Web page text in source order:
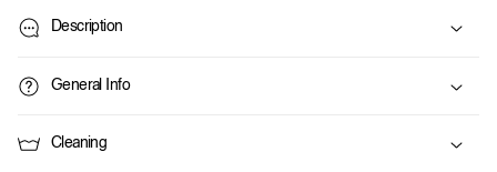
o
l
a
s
Description
General Info
Cleaning